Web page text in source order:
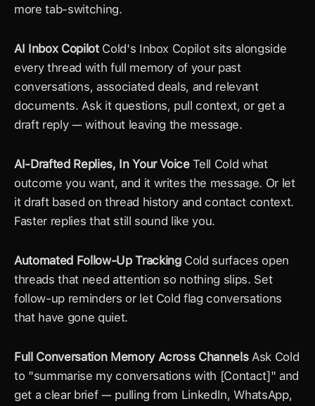
more tab-switching.
AI Inbox Copilot Cold's Inbox Copilot sits alongside
every thread with full memory of your past
conversations, associated deals, and relevant
documents. Ask it questions, pull context, or get a
draft reply — without leaving the message.
AI-Drafted Replies, In Your Voice Tell Cold what
outcome you want, and it writes the message. Or let
it draft based on thread history and contact context.
Faster replies that still sound like you.
Automated Follow-Up Tracking Cold surfaces open
threads that need attention so nothing slips. Set
follow-up reminders or let Cold flag conversations
that have gone quiet.
Full Conversation Memory Across Channels Ask Cold
to "summarise my conversations with [Contact]" and
get a clear brief — pulling from LinkedIn, WhatsApp,